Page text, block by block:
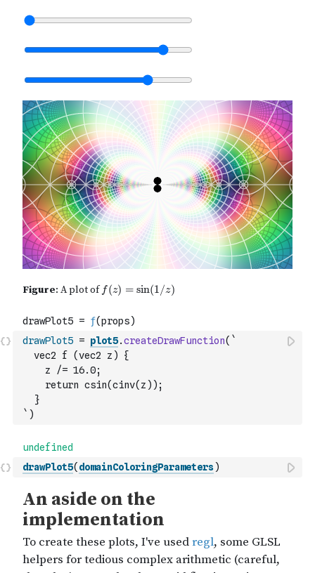
drawPlot5 = plot5.createDrawFunction( `
  vec2 f (vec2 z) {
    z /= 16.0;
    return csin(cinv(z));
  }
` )
drawPlot5( domainColoringParameters)